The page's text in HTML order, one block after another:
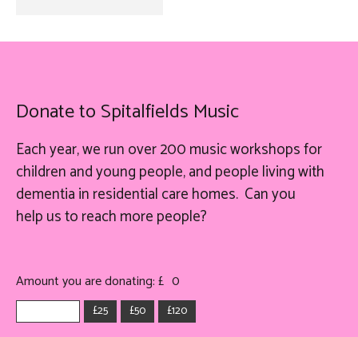
Donate to Spitalfields Music
Each year, we run over 200 music workshops for
children and young people, and people living with
dementia in residential care homes. Can you
helpusto reach more people?
Amount you are donating: £ 0
£25 £50 £120